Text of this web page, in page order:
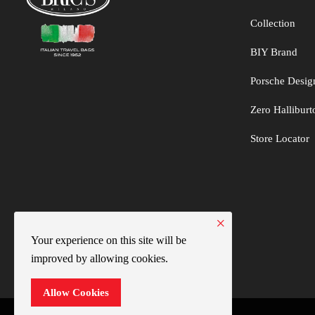
Collection
BIY Brand
Porsche
Zero
Store Locator
Your experience on this site will be
improved by allowing cookies.
Allow Cookies
×